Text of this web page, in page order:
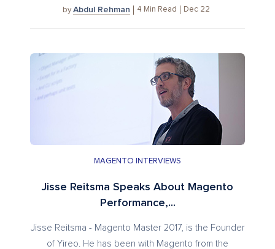
byAbdul Rehman 4 Min Read Dec 22
MAGENTO INTERVIEWS
Jisse Reitsma Speaks About Magento
Performance,...
Jisse Reitsma - Magento Master 2017, is the Founder
of Yireo. He has been with Magento from the